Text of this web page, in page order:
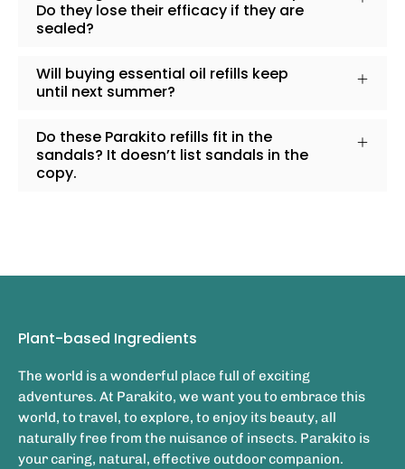
Do they lose their efficacy if they are
sealed?
Will buying essential oil refills keep
until next summer?
Do these Parakito refills fit in the
sandals? It doesn’t list sandals in the
copy.
Plant-based Ingredients
The world is a wonderful place full of exciting
adventures. At Parakito, we want you to embrace this
world, to travel, to explore, to enjoy its beauty, all
naturally free from the nuisance of insects. Parakito is
your caring, natural, effective outdoor companion.